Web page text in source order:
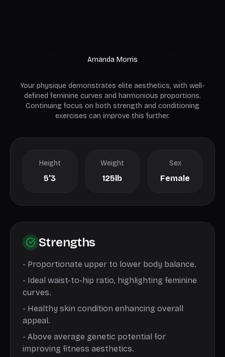
Amanda Morris
Your physique demonstrates elite aesthetics, with well-
defined feminine curves and harmonious proportions.
Continuing focus on both strength and conditioning
exercises can improve this further.
Height
5'3
Weight
125lb
Sex
Female
Strengths
- Proportionate upper to lower body balance.
- Ideal waist-to-hip ratio, highlighting feminine
curves.
- Healthy skin condition enhancing overall
appeal.
- Above average genetic potential for
improving fitness aesthetics.